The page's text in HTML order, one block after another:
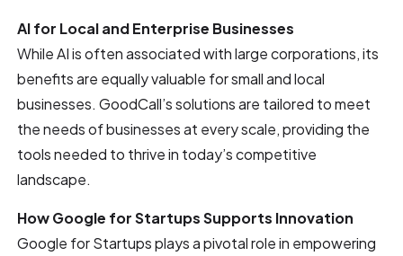
AI for Local and Enterprise Businesses
While AI is often associated with large corporations, its
benefits are equally valuable for small and local
businesses. GoodCall’s solutions are tailored to meet
the needs of businesses at every scale, providing the
tools needed to thrive in today’s competitive
landscape.
How Google for Startups Supports Innovation
Google for Startups plays a pivotal role in empowering